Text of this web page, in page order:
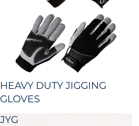
HEAVY DUTY JIGGING
GLOVES
JYG